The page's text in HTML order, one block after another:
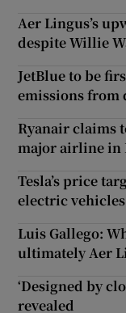
Aer Lingus’s
despite Willie
JetBlue to be
emissions from
Ryanair claims
major airline in
Tesla’s price
electric
Luis Gallego:
ultimately Aer
‘Designed by
revealed